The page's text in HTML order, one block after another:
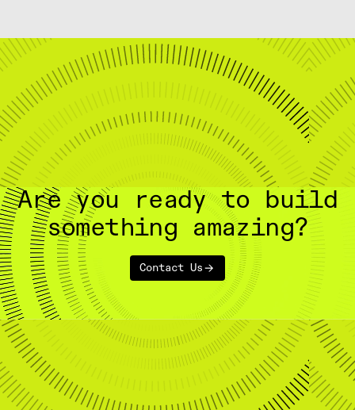
Are you ready to build
something amazing?
Contact Us